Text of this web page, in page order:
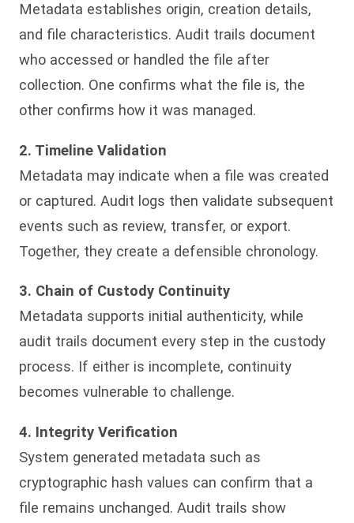
Metadata establishes origin, creation details,
and file characteristics. Audit trails document
who accessed or handled the file after
collection. One confirms what the file is, the
other confirms how it was managed.
2. Timeline Validation
Metadata may indicate when a file was created
or captured. Audit logs then validate subsequent
events such as review, transfer, or export.
Together, they create a defensible chronology.
3. Chain of Custody Continuity
Metadata supports initial authenticity, while
audit trails document every step in the custody
process. If either is incomplete, continuity
becomes vulnerable to challenge.
4. Integrity Verification
System generated metadata such as
cryptographic hash values can confirm that a
file remains unchanged. Audit trails show